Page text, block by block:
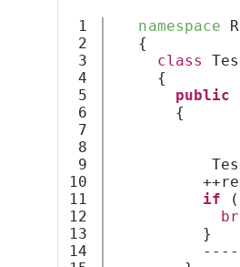
1
2
3
4
5
6
7
8
9
10
11
12
13
14
namespace
{
class
{
public
{
Test
if
}